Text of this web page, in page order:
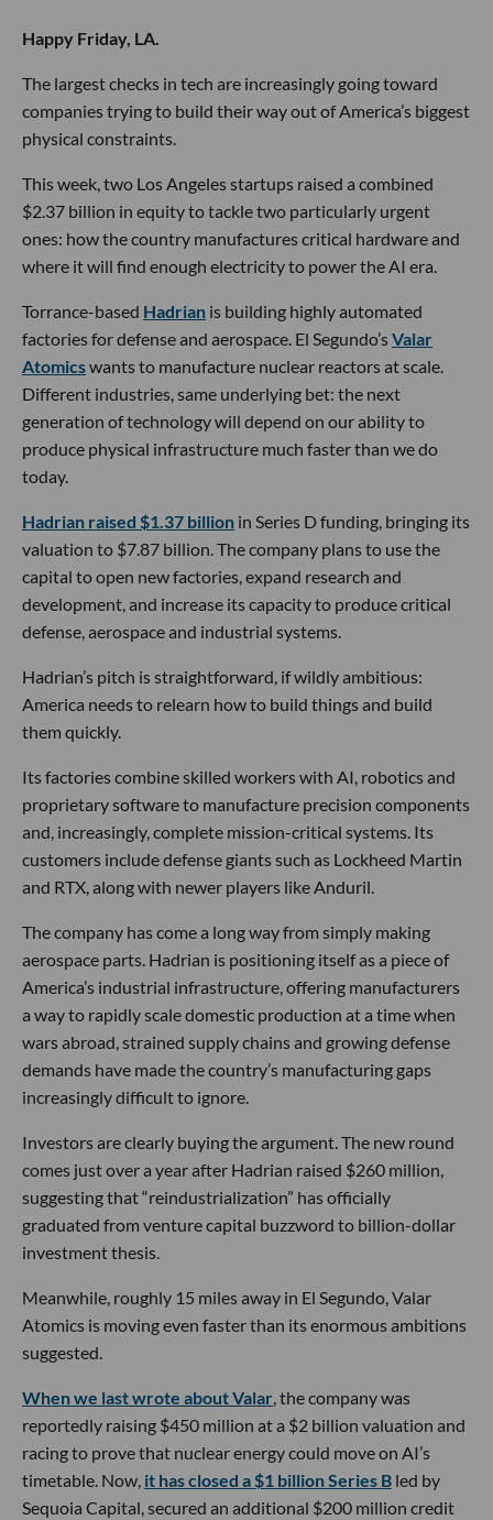
Happy Friday, LA.
The largest checks in tech are increasingly going toward
companies trying to build their way out of America’s biggest
physical constraints.
This week, two Los Angeles startups raised a combined
$2.37 billion in equity to tackle two particularly urgent
ones: how the country manufactures critical hardware and
where it will find enough electricity to power the AI era.
Torrance-based Hadrian is building highly automated
factories for defense and aerospace. El Segundo’sValar
Atomicswants to manufacture nuclear reactors at scale.
Different industries, same underlying bet: the next
generation of technology will depend on our ability to
produce physical infrastructure much faster than we do
today.
Hadrian raised $1.37 billion in Series D funding, bringing its
valuation to $7.87 billion. The company plans to use the
capital to open new factories, expand research and
development, and increase its capacity to produce critical
defense, aerospace and industrial systems.
Hadrian’s pitch is straightforward, if wildly ambitious:
America needs to relearn how to build things and build
them quickly.
Its factories combine skilled workers with AI, robotics and
proprietary software to manufacture precision components
and, increasingly, complete mission-critical systems. Its
customers include defense giants such as Lockheed Martin
and RTX, along with newer players like Anduril.
The company has come a long way from simply making
aerospace parts. Hadrian is positioning itself as a piece of
America’s industrial infrastructure, offering manufacturers
a way to rapidly scale domestic production at a time when
wars abroad, strained supply chains and growing defense
demands have made the country’s manufacturing gaps
increasingly difficult to ignore.
Investors are clearly buying the argument. The new round
comes just over a year after Hadrian raised $260 million,
suggesting that “reindustrialization” has officially
graduated from venture capital buzzword to billion-dollar
investment thesis.
Meanwhile, roughly 15 miles away in El Segundo, Valar
Atomics is moving even faster than its enormous ambitions
suggested.
When we last wrote about Valar, the company was
reportedly raising $450 million at a $2 billion valuation and
racing to prove that nuclear energy could move on AI’s
timetable. Now, it has closed a $1 billion Series B led by
Sequoia Capital, secured an additional $200 million credit